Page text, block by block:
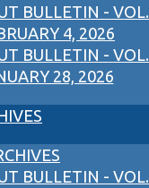
BULLETIN - VOL.
4, 2026
BULLETIN - VOL.
28, 2026
BULLETIN - VOL.